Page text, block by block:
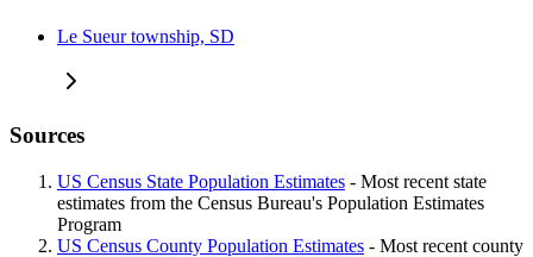
Le Sueur township, SD
Sources
US Census State Population Estimates - Most recent state
estimates from the Census Bureau's Population Estimates
Program
US Census County Population Estimates - Most recent county